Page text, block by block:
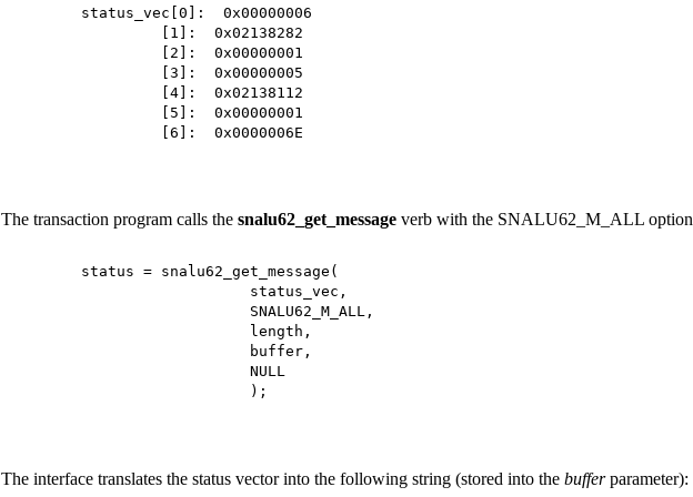
status_vec[0]: 0x00000006
[1]: 0x02138282
[2]: 0x00000001
[3]: 0x00000005
[4]: 0x02138112
[5]: 0x00000001
[6]: 0x0000006E
The transaction program calls the snalu62_get_message verb with the SNALU62_M_ALL
status = snalu62_get_message(
status_vec,
SNALU62_M_ALL,
length,
buffer,
NULL
);
The interface translates the status vector into the following string (stored into the bufferparameter):